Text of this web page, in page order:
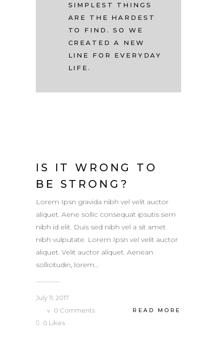
SIMPLEST THINGS
ARE THE HARDEST
TO FIND. SO WE
CREATED A NEW
LINE FOR EVERYDAY
LIFE.
IS IT WRONG TO
BE STRONG?
Lorem Ipsn gravida nibh vel velit auctor
aliquet. Aene sollic consequat ipsutis sem
nibh id elit. Duis sed nibh vel a sit amet
nibh vulputate. Lorem Ipsn vel velit auctor
aliquet. Velit auctor aliquet. Aenean
sollicitudin, lorem...
July 11, 2017
0 Comments
0 Likes
READ MORE